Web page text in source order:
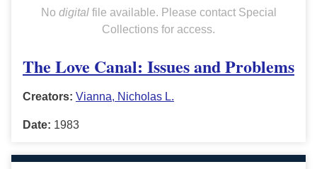
No digitalfile available. Please contact Special
Collections for access.
The Love Canal: Issues and Problems
Creators: Vianna, Nicholas L.
Date: 1983